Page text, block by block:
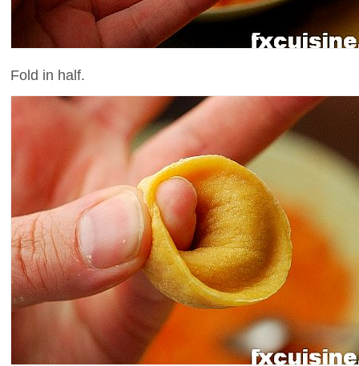
Fold in half.